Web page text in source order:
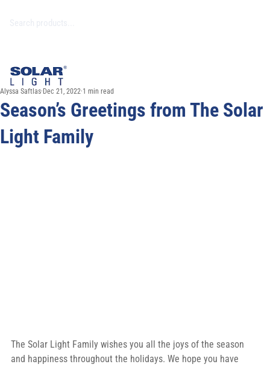
Season’s Greetings from The Solar
Light Family
Alyssa Saftlas Dec 21, 2022 1 min read
The Solar Light Family wishes you all the joys of the season
and happiness throughout the holidays. We hope you have